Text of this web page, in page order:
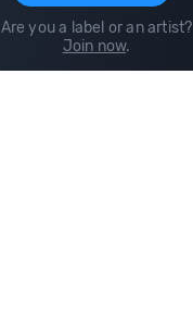
Are you a label or an artist?
Join now.